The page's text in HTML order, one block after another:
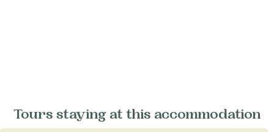
Tours staying at this accommodation